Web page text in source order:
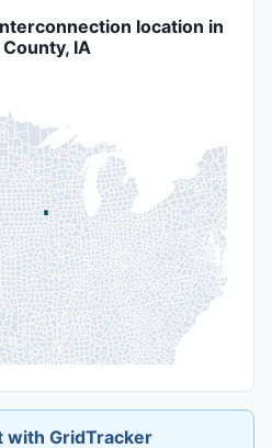
location in
IA
with GridTracker